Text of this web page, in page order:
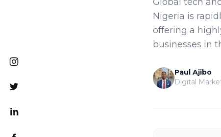
Nigeria is
offering a
businesses in
Paul Ajibo
Digital